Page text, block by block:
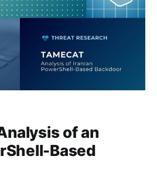
of an
Based